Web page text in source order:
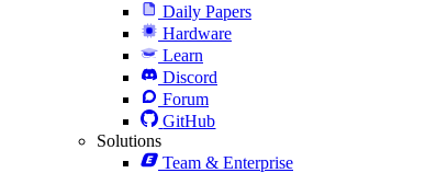
Daily Papers
Hardware
Learn
Discord
Forum
GitHub
Solutions
Team & Enterprise